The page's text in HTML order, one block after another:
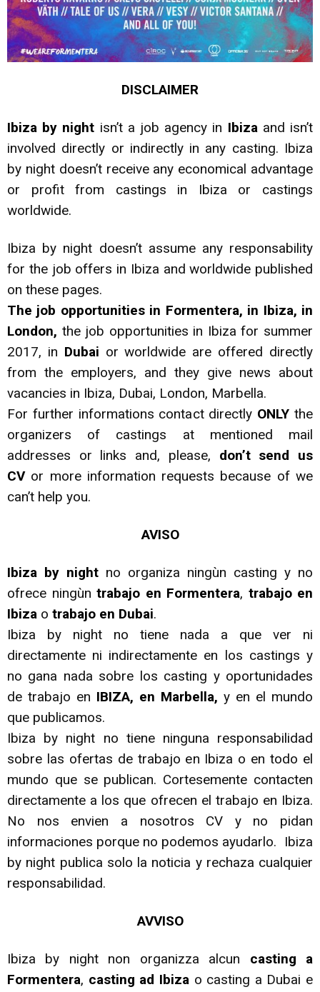
DISCLAIMER
Ibiza by night isn’t a job agency in Ibizaand isn’t
involved directly or indirectly in any casting. Ibiza
by night doesn’t receive any economical advantage
or profit from castings in Ibiza or castings
worldwide.
Ibiza by night doesn’t assume any responsability
for the job offers in Ibiza and worldwide published
on these pages.
The job opportunities in Formentera, in Ibiza, in
London, the job opportunities in Ibiza for summer
2017, in Dubai or worldwide are offered directly
from the employers, and they give news about
vacancies in Ibiza, Dubai, London, Marbella.
For further informations contact directly ONLY the
organizers of castings at mentioned mail
addresses or links and, please, don’t send us
CVor more information requests because of we
can’t help you.
AVISO
Ibiza by night no organiza ningùn casting y no
ofrece ningùn trabajo en Formentera, trabajo en
Ibiza o trabajo en Dubai.
Ibiza by night no tiene nada a que ver ni
directamente ni indirectamente en los castings y
no gana nada sobre los casting y oportunidades
de trabajo en IBIZA, en Marbella, y en el mundo
que publicamos.
Ibiza by night no tiene ninguna responsabilidad
sobre las ofertas de trabajo en Ibiza o en todo el
mundo que se publican. Cortesemente contacten
directamente a los que ofrecen el trabajo en Ibiza.
No nos envien a nosotros CV y no pidan
informaciones porque no podemos ayudarlo. Ibiza
by night publica solo la noticia y rechaza cualquier
responsabilidad.
AVVISO
Ibiza by night non organizza alcun casting a
Formentera, casting ad Ibizao casting a Dubai e